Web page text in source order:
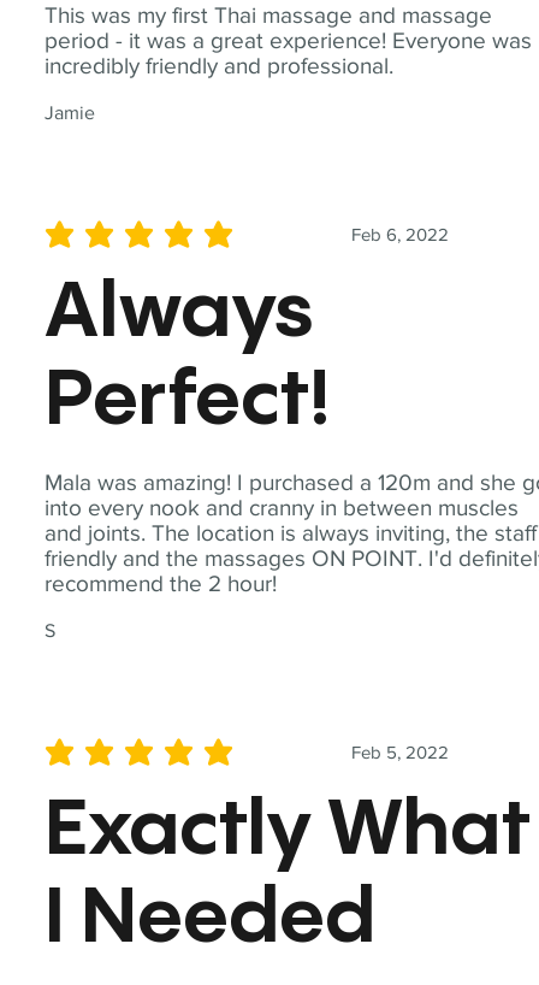
This was my first Thai massage and massage
period - it was a great experience! Everyone was
incredibly friendly and professional.
Jamie
Mala was amazing! I purchased a 120m and she
into every nook and cranny in between muscles
and joints. The location is always inviting, the staff
friendly and the massages ON POINT. I'd
recommend the 2 hour!
S
Feb 6, 2022
average rating is 5 out of 5
Always
Perfect!
Feb 5, 2022
average rating is 5 out of 5
Exactly What
I Needed